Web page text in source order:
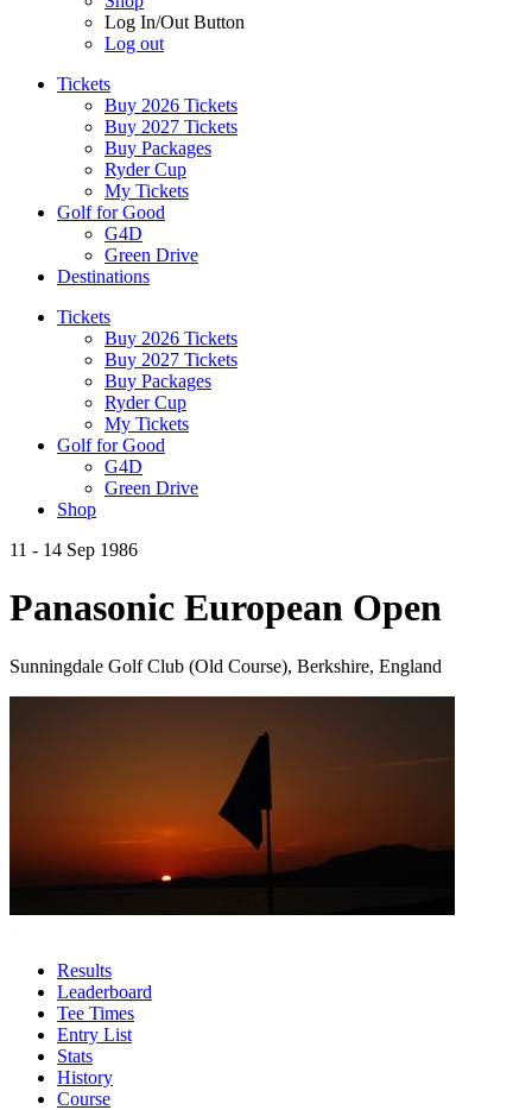
Log In/Out Button
Log out
Tickets
Buy 2026 Tickets
Buy 2027 Tickets
Buy Packages
Ryder Cup
My Tickets
Golf for Good
G4D
Green Drive
Destinations
Tickets
Buy 2026 Tickets
Buy 2027 Tickets
Buy Packages
Ryder Cup
My Tickets
Golf for Good
G4D
Green Drive
Shop
11 - 14 Sep 1986
Panasonic European Open
Sunningdale Golf Club (Old Course), Berkshire, England
Results
Leaderboard
Tee Times
Entry List
Stats
History
Course